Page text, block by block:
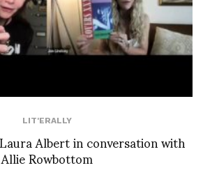
LIT'ERALLY
Albert in conversation with
Allie Rowbottom